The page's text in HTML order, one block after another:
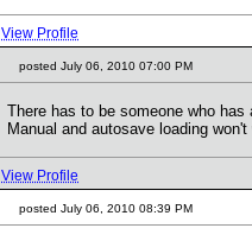
View Profile
posted July 06, 2010 07:00 PM
There has to be someone who
Manual and autosave loading
View Profile
posted July 06, 2010 08:39 PM